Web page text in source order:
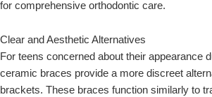
for comprehensive orthodontic care.
Clear and Aesthetic Alternatives
For teens concerned about their appearance
ceramic braces provide a more discreet
brackets. These braces function similarly to